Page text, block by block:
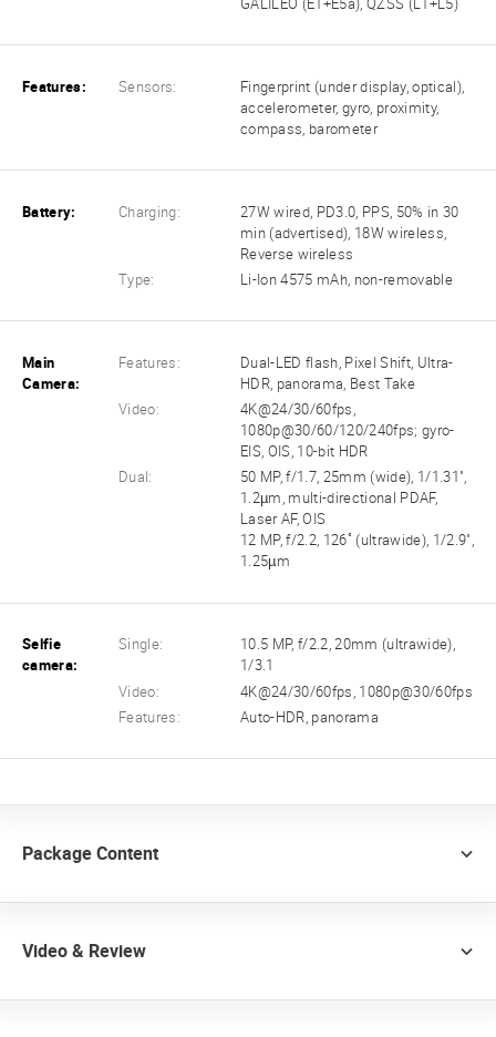
GALILEO (E1+E5a), QZSS (L1+L5)
Features: Sensors:
Fingerprint (under display, optical),
accelerometer, gyro, proximity,
compass, barometer
Battery: Charging:
27W wired, PD3.0, PPS, 50% in 30
min (advertised), 18W wireless,
Reverse wireless
Type:
Li-Ion 4575 mAh, non-removable
Main
Camera:
Features:
Dual-LED flash, Pixel Shift, Ultra-
HDR, panorama, Best Take
Video:
4K@24/30/60fps,
1080p@30/60/120/240fps; gyro-
EIS, OIS, 10-bit HDR
Dual:
50 MP, f/1.7, 25mm (wide), 1/1.31",
1.2µm, multi-directional PDAF,
Laser AF, OIS
12 MP, f/2.2, 126˚ (ultrawide), 1/2.9",
1.25µm
Selfie
camera:
Single:
10.5 MP, f/2.2, 20mm (ultrawide),
1/3.1
Video:
4K@24/30/60fps, 1080p@30/60fps
Features:
Auto-HDR, panorama
Package Content
Video & Review